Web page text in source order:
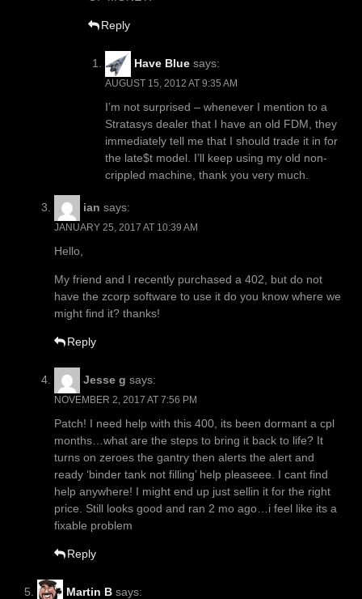
Reply
Have Blue says:
AUGUST 15, 2012 AT 9:35 AM
I’m not surprised – whenever I mention to a
Stratasys dealer that I have an old FDM, they
immediately tell me that I should trade it in for
the late$t model. I’ll keep using my old non-
crippled machine, thank you very much.
ian says:
JANUARY 25, 2017 AT 10:39 AM
Hello,
My friend and I recently purchased a 402, but do not
have the zcorp software to use it do you know where we
might find it? thanks!
Reply
Jesse g says:
NOVEMBER 2, 2017 AT 7:56 PM
Patch! I need help with this 400, its been dormant a cpl
months…what are the steps to bring it back to life? It
turns on zeroes the gantry then alerts the alert and
ready ‘binder tank not filling’ help pleaseee. I cant find
help anywhere! I might end up just sellin it for the right
price. Still looks good and ran 2 mo ago…i feel like its a
fixable problem
Reply
Martin B says: